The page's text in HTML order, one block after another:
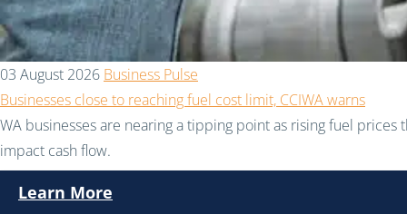
03 August 2026 Business Pulse
Businesses close to reaching fuel cost limit, CCIWA warns
WA businesses are nearing a tipping point as rising fuel
impact cash flow.
Learn More